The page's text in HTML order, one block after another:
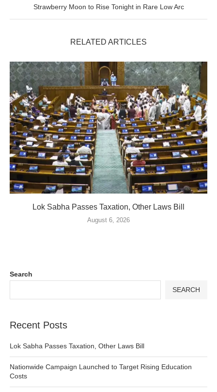
Strawberry Moon to Rise Tonight in Rare Low Arc
RELATED ARTICLES
Lok Sabha Passes Taxation, Other Laws Bill
August 6, 2026
Search
SEARCH
Recent Posts
Lok Sabha Passes Taxation, Other Laws Bill
Nationwide Campaign Launched to Target Rising Education
Costs